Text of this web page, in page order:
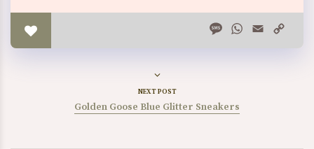
MessageWhatsApp
Email
NEXT POST
Golden Goose Blue Glitter Sneakers